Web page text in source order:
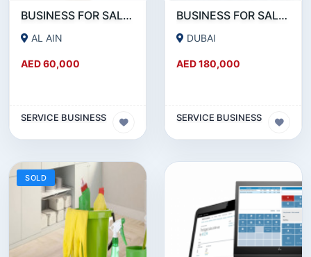
BUSINESS FOR SALE!!! A WORKING LADIES BEAUTY SALON IN AL AIN IS FOR SALE
AL AIN
AED 60,000
SERVICE BUSINESS
BUSINESS FOR SALE!!! WELL RUNNING BEAUTY SALON FOR SALE IN KARAMA
DUBAI
AED 180,000
SERVICE BUSINESS
SOLD